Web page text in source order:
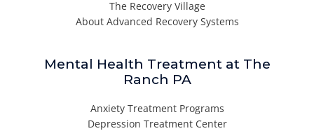
The Recovery Village
About Advanced Recovery Systems
Mental Health Treatment at The
Ranch PA
Anxiety Treatment Programs
Depression Treatment Center